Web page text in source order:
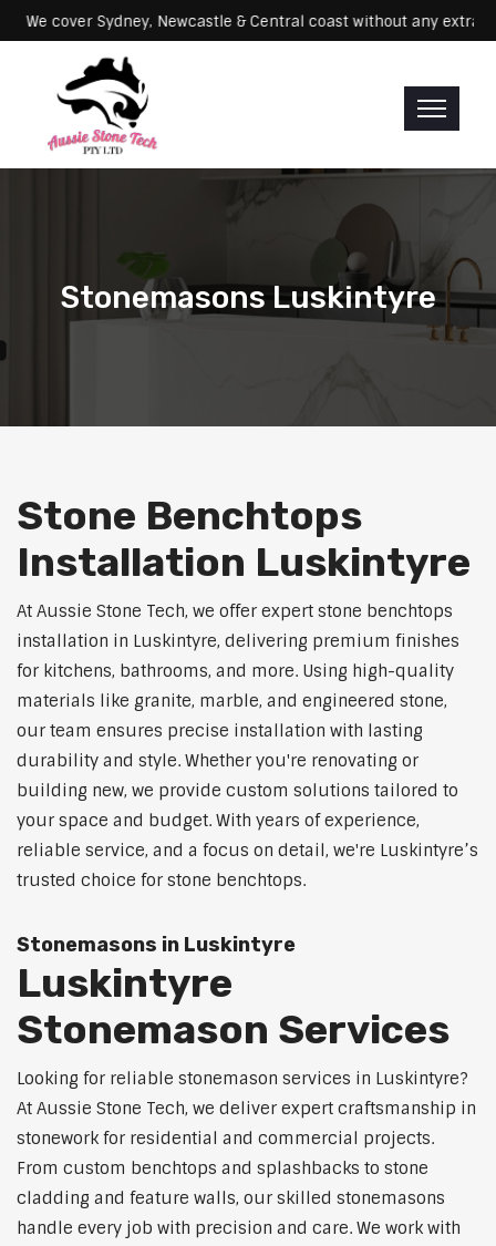
We cover Sydney, Newcastle & Central coast without any
Stonemasons Luskintyre
Stone Benchtops
Installation Luskintyre
At Aussie Stone Tech, we offer expert stone benchtops
installation in Luskintyre, delivering premium finishes
for kitchens, bathrooms, and more. Using high-quality
materials like granite, marble, and engineered stone,
our team ensures precise installation with lasting
durability and style. Whether you're renovating or
building new, we provide custom solutions tailored to
your space and budget. With years of experience,
reliable service, and a focus on detail, we're Luskintyre’s
trusted choice for stone benchtops.
Stonemasons in Luskintyre
Luskintyre
Stonemason Services
Looking for reliable stonemason services in Luskintyre?
At Aussie Stone Tech, we deliver expert craftsmanship in
stonework for residential and commercial projects.
From custom benchtops and splashbacks to stone
cladding and feature walls, our skilled stonemasons
handle every job with precision and care. We work with